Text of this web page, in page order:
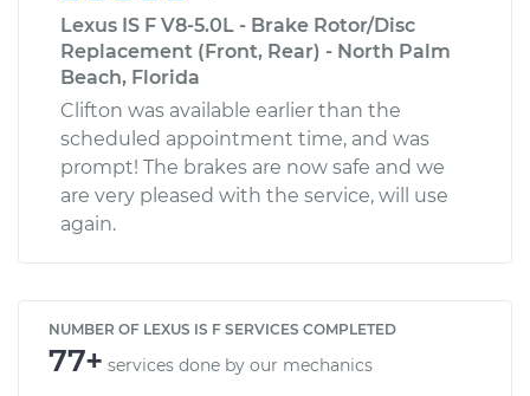
Lexus IS F V8-5.0L - Brake Rotor/Disc
Replacement (Front, Rear) - North Palm
Beach, Florida
Clifton was available earlier than the
scheduled appointment time, and was
prompt! The brakes are now safe and we
are very pleased with the service, will use
again.
NUMBER OF LEXUS IS F SERVICES COMPLETED
77+ services done by our mechanics